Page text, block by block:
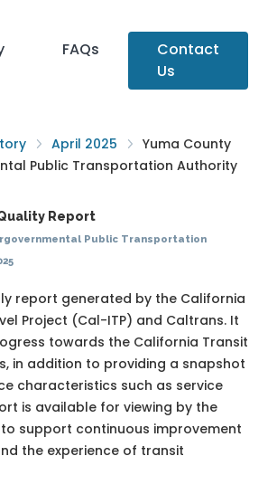
FAQs
Contact
Us
April 2025
Yuma County
Public Transportation Authority
Report
Public Transportation
report generated by the California
Project (Cal-ITP) and Caltrans. It
towards the California Transit
, in addition to providing a snapshot
characteristics such as service
is available for viewing by the
support continuous improvement
the experience of transit